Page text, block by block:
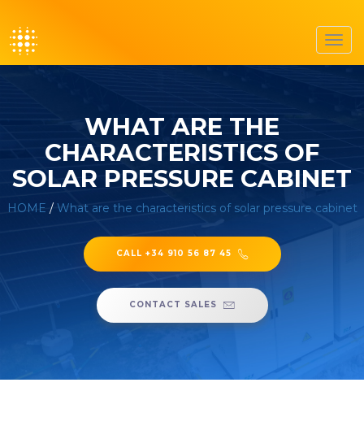
WHAT ARE THE
CHARACTERISTICS OF
SOLAR PRESSURE CABINET
HOME / What are the characteristics of solar pressure cabinet
CALL +34 910 56 87 45
CONTACT SALES